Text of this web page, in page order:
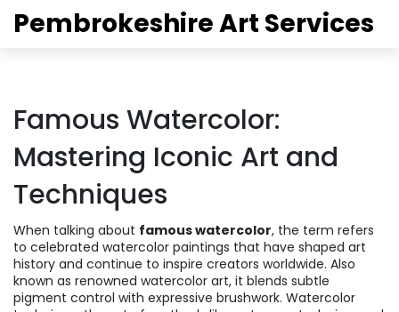
Pembrokeshire Art Services
Famous Watercolor:
Mastering Iconic Art and
Techniques
When talking about famous watercolor, the term refers
to celebrated watercolor paintings that have shaped art
history and continue to inspire creators worldwide. Also
known as renowned watercolor art, it blends subtle
pigment control with expressive brushwork. Watercolor